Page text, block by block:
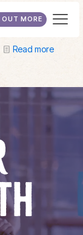
OUT MORE
Read more